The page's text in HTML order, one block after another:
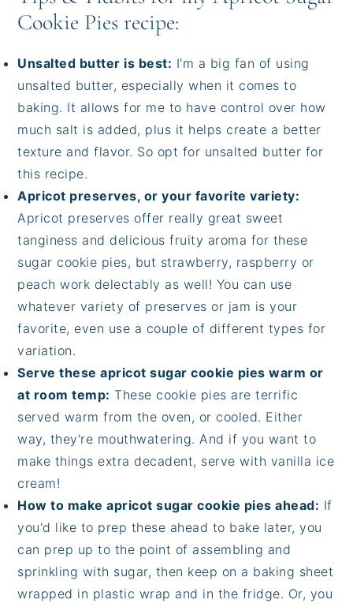
Cookie Pies recipe:
Unsalted butter is best: I'm a big fan of using
unsalted butter, especially when it comes to
baking. It allows for me to have control over how
much salt is added, plus it helps create a better
texture and flavor. So opt for unsalted butter for
this recipe.
Apricot preserves, or your favorite variety:
Apricot preserves offer really great sweet
tanginess and delicious fruity aroma for these
sugar cookie pies, but strawberry, raspberry or
peach work delectably as well! You can use
whatever variety of preserves or jam is your
favorite, even use a couple of different types for
variation.
Serve these apricot sugar cookie pies warm or
at room temp: These cookie pies are terrific
served warm from the oven, or cooled. Either
way, they're mouthwatering. And if you want to
make things extra decadent, serve with vanilla ice
cream!
How to make apricot sugar cookie pies ahead: If
you'd like to prep these ahead to bake later, you
can prep up to the point of assembling and
sprinkling with sugar, then keep on a baking sheet
wrapped in plastic wrap and in the fridge. Or, you